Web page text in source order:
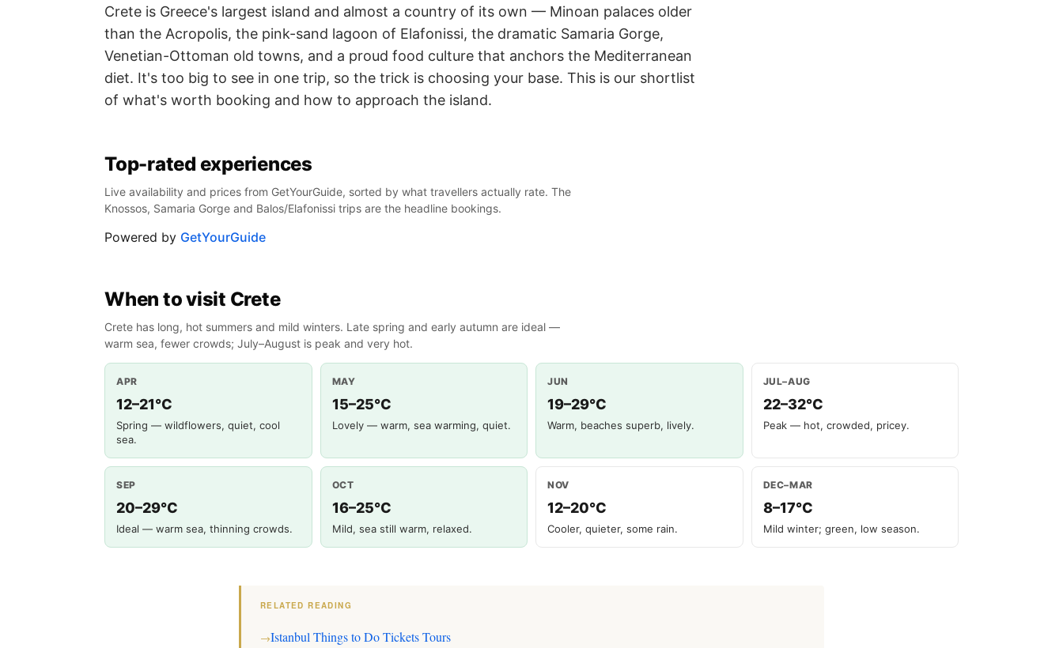
Crete is Greece's largest island and almost a country of its own — Minoan palaces older
than the Acropolis, the pink-sand lagoon of Elafonissi, the dramatic Samaria Gorge,
Venetian-Ottoman old towns, and a proud food culture that anchors the Mediterranean
diet. It's too big to see in one trip, so the trick is choosing your base. This is our shortlist
of what's worth booking and how to approach the island.
Top-rated experiences
Live availability and prices from GetYourGuide, sorted by what travellers actually rate. The
Knossos, Samaria Gorge and Balos/Elafonissi trips are the headline bookings.
Powered by GetYourGuide
When to visit Crete
Crete has long, hot summers and mild winters. Late spring and early autumn are ideal —
warm sea, fewer crowds; July–August is peak and very hot.
APR
12–21°C
Spring — wildflowers, quiet, cool
sea.
MAY
15–25°C
Lovely — warm, sea warming, quiet.
JUN
19–29°C
Warm, beaches superb, lively.
JUL–AUG
22–32°C
Peak — hot, crowded, pricey.
SEP
20–29°C
Ideal — warm sea, thinning crowds.
OCT
16–25°C
Mild, sea still warm, relaxed.
NOV
12–20°C
Cooler, quieter, some rain.
DEC–MAR
8–17°C
Mild winter; green, low season.
RELATED READING
→Istanbul Things to Do Tickets Tours